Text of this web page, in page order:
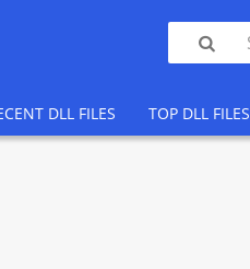

DLL FILES TOP DLL FILES